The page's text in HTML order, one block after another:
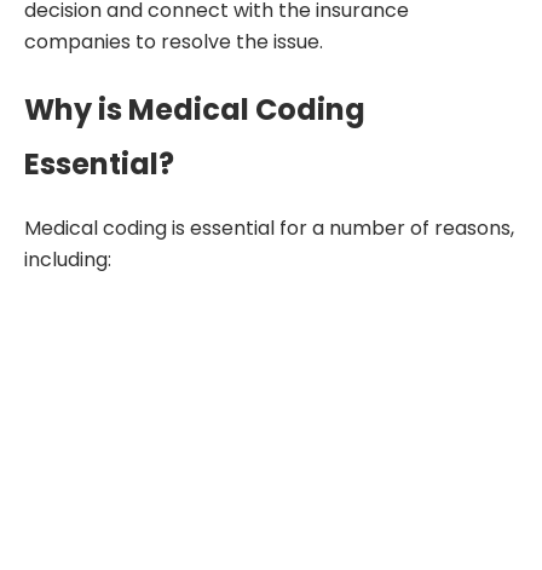
decision and connect with the insurance
companies to resolve the issue.
Why is Medical Coding
Essential?
Medical coding is essential for a number of reasons,
including: